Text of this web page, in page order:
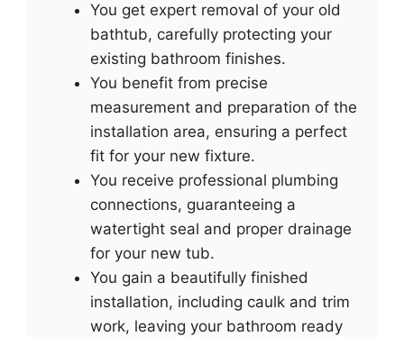
You get expert removal of your old
bathtub, carefully protecting your
existing bathroom finishes.
You benefit from precise
measurement and preparation of the
installation area, ensuring a perfect
fit for your new fixture.
You receive professional plumbing
connections, guaranteeing a
watertight seal and proper drainage
for your new tub.
You gain a beautifully finished
installation, including caulk and trim
work, leaving your bathroom ready